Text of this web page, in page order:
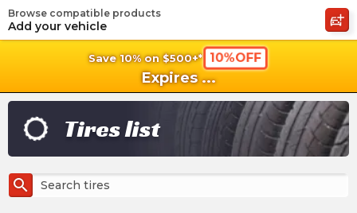
Save 10% on $500+* 10%OFF
Expires ...
Browse compatible products
Add your vehicle
Tires list
search
shopping_cart